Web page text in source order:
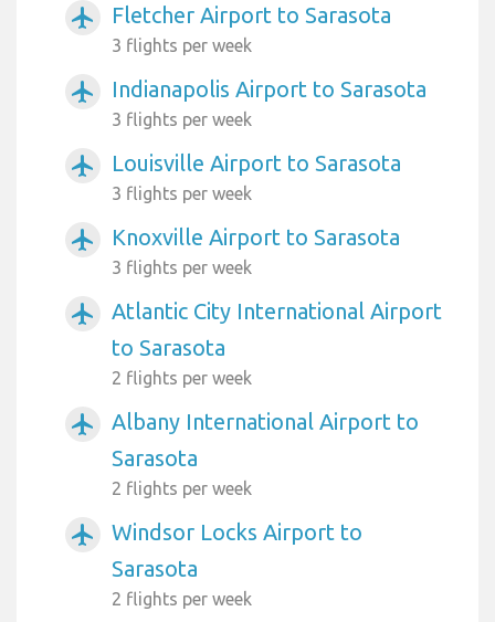
airplanemode_active Fletcher Airport to Sarasota
3 flights per week
airplanemode_active Indianapolis Airport to Sarasota
3 flights per week
airplanemode_active Louisville Airport to Sarasota
3 flights per week
airplanemode_active Knoxville Airport to Sarasota
3 flights per week
airplanemode_active
Atlantic City International Airport
to Sarasota
2 flights per week
airplanemode_active
Albany International Airport to
Sarasota
2 flights per week
airplanemode_active
Windsor Locks Airport to
Sarasota
2 flights per week